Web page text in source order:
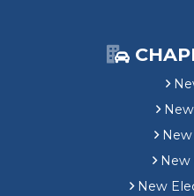
New